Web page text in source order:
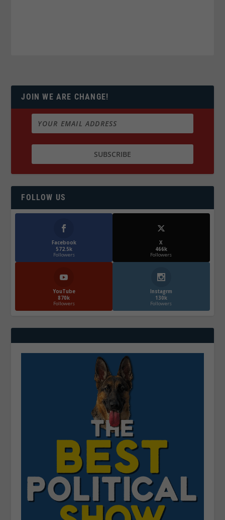
JOIN WE ARE CHANGE!
FOLLOW US
Facebook
572.5k
Followers
X
466k
Followers
YouTube
870k
Followers
Instagrm
130k
Followers